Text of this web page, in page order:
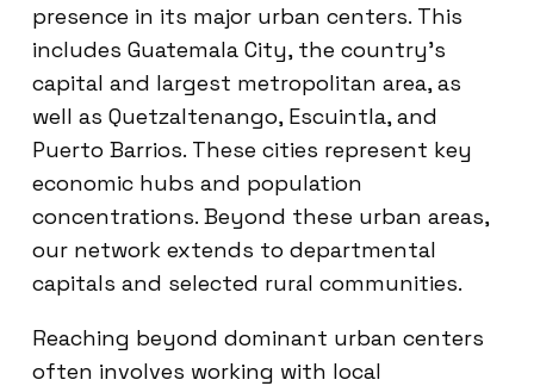
presence in its major urban centers. This
includes Guatemala City, the country’s
capital and largest metropolitan area, as
well as Quetzaltenango, Escuintla, and
Puerto Barrios. These cities represent key
economic hubs and population
concentrations. Beyond these urban areas,
our network extends to departmental
capitals and selected rural communities.
Reaching beyond dominant urban centers
often involves working with local